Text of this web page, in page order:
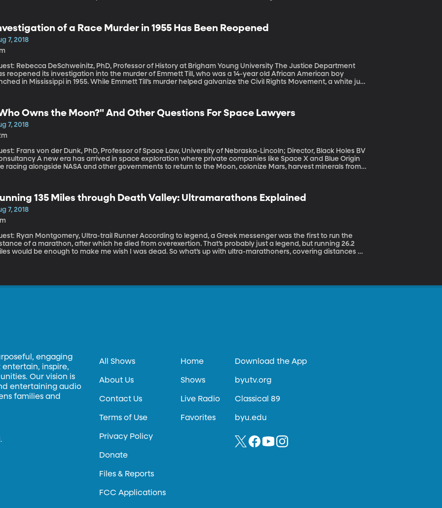
of a Race Murder in 1955 Has Been Reopened
7, 2018
Rebecca DeSchweinitz, PhD, Professor of History at Brigham Young University The Justice Department
reopened its investigation into the murder of Emmett Till, who was a 14-year old African American boy
in Mississippi in 1955. While Emmett Till’s murder helped galvanize the Civil Rights Movement, a white jury
Owns the Moon?" And Other Questions For Space Lawyers
7, 2018
Frans von der Dunk, PhD, Professor of Space Law, University of Nebraska-Lincoln; Director, Black Holes BV
era has arrived in space exploration where private companies like Space X and Blue Origin
racing alongside NASA and other governments to return to the Moon, colonize Mars, harvest minerals from
135 Miles through Death Valley: Ultramarathons Explained
7, 2018
Ryan Montgomery, Ultra-trail Runner According to legend, a Greek messenger was the first to run the
of a marathon, after which he died from overexertion. That’s probably just a legend, but running 26.2
would be enough to make me wish I was dead. So what’s up with ultra-marathoners, covering distances up
engaging
inspire,
Our vision is
entertaining audio
families and
All Shows
About Us
Contact Us
Terms of Use
Privacy Policy
Donate
Files & Reports
FCC Applications
Home
Shows
Live Radio
Favorites
Download the App
byutv.org
Classical 89
byu.edu